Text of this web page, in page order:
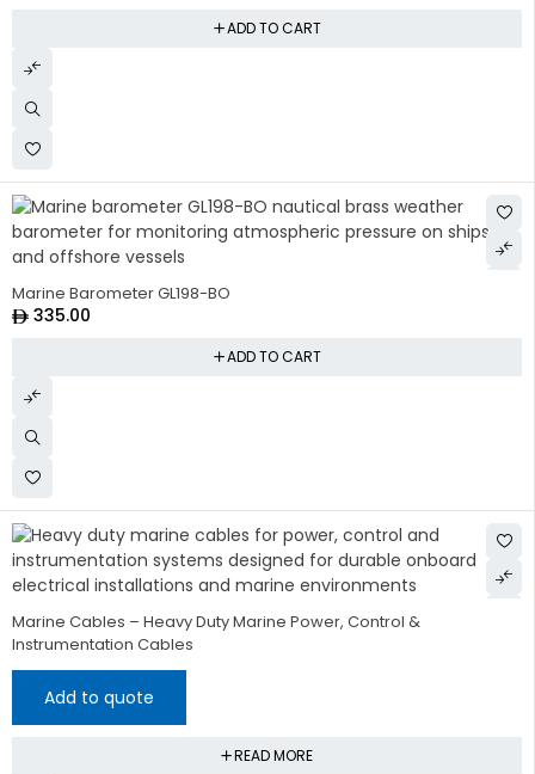
ADD TO CART
Marine Barometer GL198-BO
335.00
ADD TO CART
Marine Cables – Heavy Duty Marine Power, Control &
Instrumentation Cables
Add to quote
READ MORE